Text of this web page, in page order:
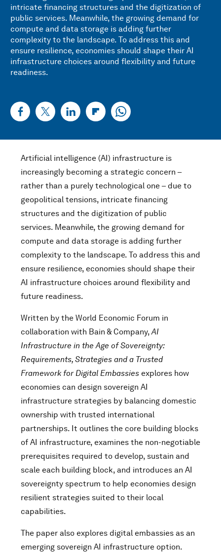
intricate financing structures and the digitization of
public services. Meanwhile, the growing demand for
compute and data storage is adding further
complexity to the landscape. To address this and
ensure resilience, economies should shape their AI
infrastructure choices around flexibility and future
readiness.
Artificial intelligence (AI) infrastructure is
increasingly becoming a strategic concern –
rather than a purely technological one – due to
geopolitical tensions, intricate financing
structures and the digitization of public
services. Meanwhile, the growing demand for
compute and data storage is adding further
complexity to the landscape. To address this and
ensure resilience, economies should shape their
AI infrastructure choices around flexibility and
future readiness.
Written by the World Economic Forum in
collaboration with Bain & Company,AI
Infrastructure in the Age of Sovereignty:
Requirements, Strategies and a Trusted
Framework for Digital Embassies explores how
economies can design sovereign AI
infrastructure strategies by balancing domestic
ownership with trusted international
partnerships. It outlines the core building blocks
of AI infrastructure, examines the non-negotiable
prerequisites required to develop, sustain and
scale each building block, and introduces an AI
sovereignty spectrum to help economies design
resilient strategies suited to their local
capabilities.
The paper also explores digital embassies as an
emerging sovereign AI infrastructure option.